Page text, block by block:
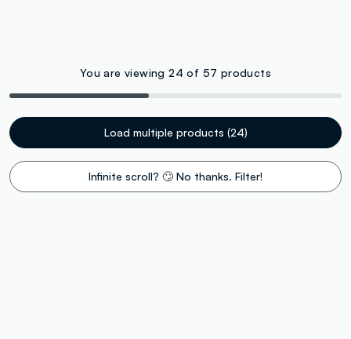
You are viewing 24 of 57 products
Load multiple products (24)
Infinite scroll? 🙄 No thanks. Filter!